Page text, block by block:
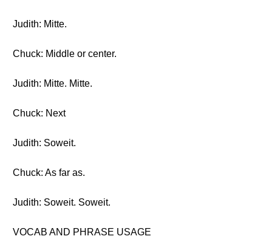
Judith: Mitte.
Chuck: Middle or center.
Judith: Mitte. Mitte.
Chuck: Next
Judith: Soweit.
Chuck: As far as.
Judith: Soweit. Soweit.
VOCAB AND PHRASE USAGE